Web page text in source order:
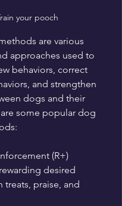
your pooch
are various
approaches used to
behaviors, correct
and strengthen
dogs and their
some popular dog
(R+)
desired
treats, praise, and